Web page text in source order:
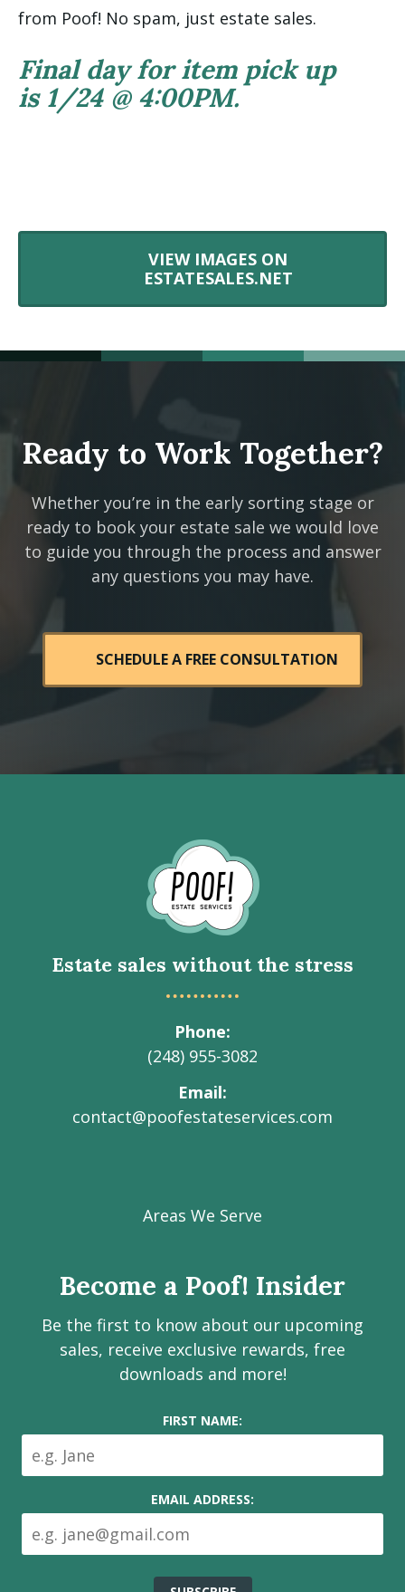
from Poof! No spam, just estate sales.
Final day for item pick up
is 1/24 @ 4:00PM.
VIEW IMAGES ON
ESTATESALES.NET
Ready to Work Together?
Whether you’re in the early sorting stage or
ready to book your estate sale we would love
to guide you through the process and answer
any questions you may have.
SCHEDULE A FREE CONSULTATION
to
Homepage
Estate sales without the stress
Phone
(248) 955-3082
Email
contact@poofestateservices.com
Estate
on
media
Facebook
page
Instagram
page
LinkedIn
page
Youtube
channel
Areas We Serve
Become a Poof! Insider
Be the first to know about our upcoming
sales, receive exclusive rewards, free
downloads and more!
FIRST NAME:
EMAIL ADDRESS: